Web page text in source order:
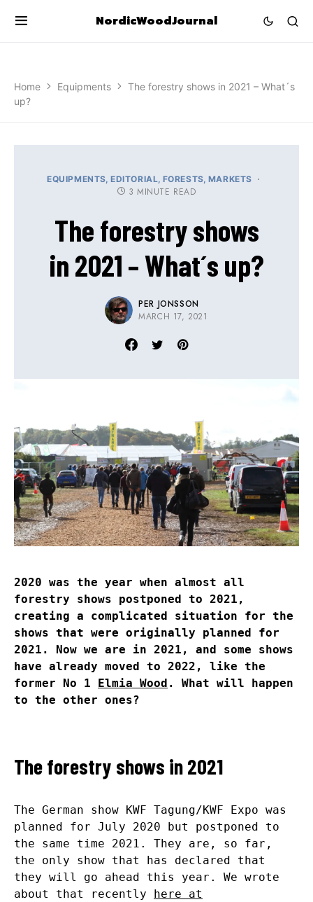
NordicWoodJournal
Home Equipments
The forestry shows in 2021 – What´s
up?
EQUIPMENTS EDITORIAL FORESTS MARKETS
3 MINUTE READ
The forestry shows
in 2021 – What´s up?
PER JONSSON
MARCH 17, 2021
2020 was the year when almost all
forestry shows postponed to 2021,
creating a complicated situation for the
shows that were originally planned for
2021. Now we are in 2021, and some shows
have already moved to 2022, like the
former No 1
Elmia Wood . What will happen
to the other ones?
The forestry shows in 2021
The German show KWF Tagung/KWF Expo was
planned for July 2020 but postponed to
the same time 2021. They are, so far,
the only show that has declared that
they will go ahead this year. We wrote
about that recently
here at